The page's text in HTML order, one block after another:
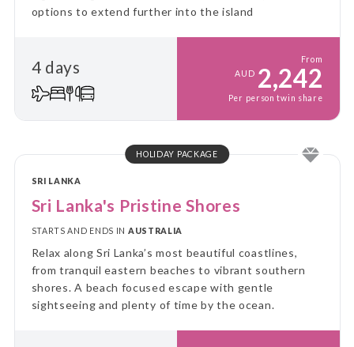
options to extend further into the island
4 days
From
AUD 2,242
Per person twin share
HOLIDAY PACKAGE
SRI LANKA
Sri Lanka's Pristine Shores
STARTS AND ENDS IN AUSTRALIA
Relax along Sri Lanka’s most beautiful coastlines,
from tranquil eastern beaches to vibrant southern
shores. A beach focused escape with gentle
sightseeing and plenty of time by the ocean.